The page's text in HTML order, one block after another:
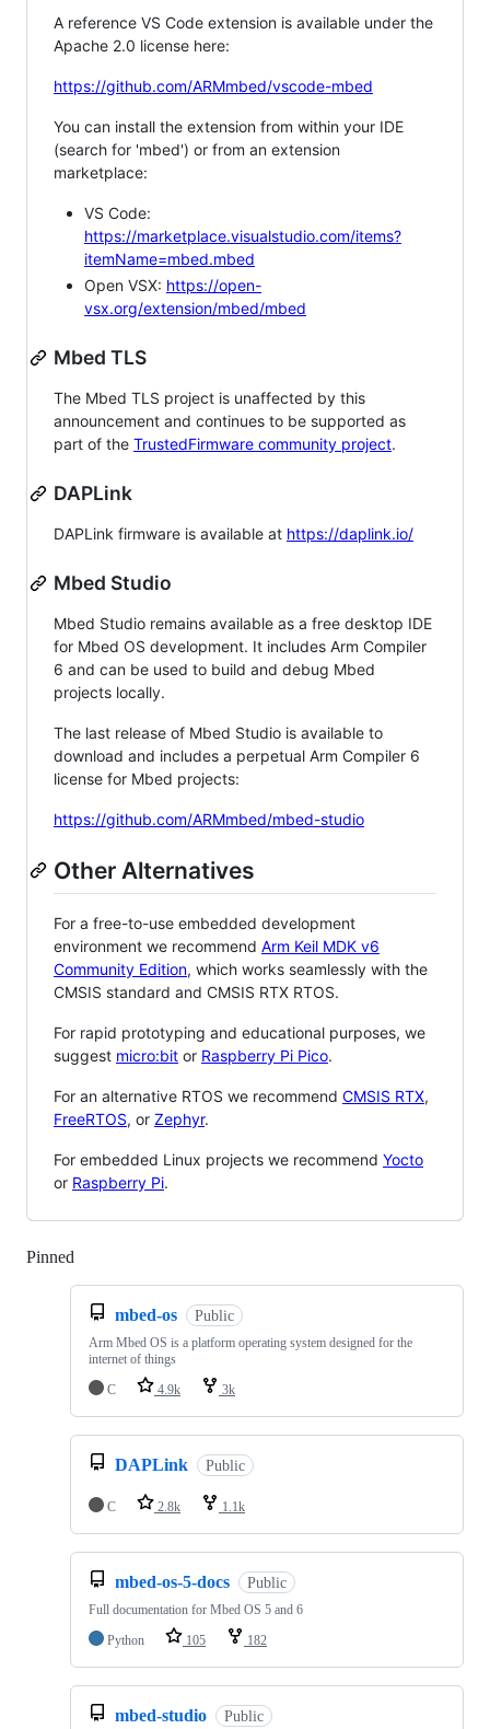
A reference VS Code extension is available under the
Apache 2.0 license here:
https://github.com/ARMmbed/vscode-mbed
You can install the extension from within your IDE
(search for 'mbed') or from an extension
marketplace:
VS Code:
https://marketplace.visualstudio.com/items?
itemName=mbed.mbed
Open VSX: https://open-
vsx.org/extension/mbed/mbed
Mbed TLS
The Mbed TLS project is unaffected by this
announcement and continues to be supported as
part of the TrustedFirmware community project.
DAPLink
DAPLink firmware is available at https://daplink.io/
Mbed Studio
Mbed Studio remains available as a free desktop IDE
for Mbed OS development. It includes Arm Compiler
6 and can be used to build and debug Mbed
projects locally.
The last release of Mbed Studio is available to
download and includes a perpetual Arm Compiler 6
license for Mbed projects:
https://github.com/ARMmbed/mbed-studio
Other Alternatives
For a free-to-use embedded development
environment we recommend Arm Keil MDK v6
Community Edition, which works seamlessly with the
CMSIS standard and CMSIS RTX RTOS.
For rapid prototyping and educational purposes, we
suggest micro:bit or Raspberry Pi Pico.
For an alternative RTOS we recommend CMSIS RTX,
FreeRTOS, or Zephyr.
For embedded Linux projects we recommend Yocto
or Raspberry Pi.
Pinned
mbed-os Public
Arm Mbed OS is a platform operating system designed for the
internet of things
C
4.9k 3k
DAPLink Public
C 2.8k 1.1k
mbed-os-5-docs Public
Full documentation for Mbed OS 5 and 6
Python
105 182
mbed-studio Public